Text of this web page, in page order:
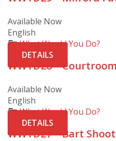
Available Now
English
What Would You Do?
DETAILS
WWYD28 –
Available Now
English
What Would You Do?
DETAILS
WWYD27 – Bart